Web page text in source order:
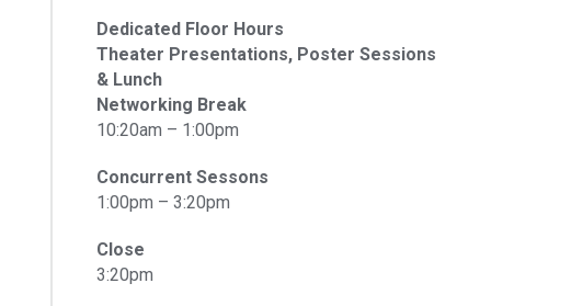
Dedicated Floor Hours
Theater Presentations, Poster Sessions
& Lunch
Networking Break
10:20am – 1:00pm
Concurrent Sessons
1:00pm – 3:20pm
Close
3:20pm